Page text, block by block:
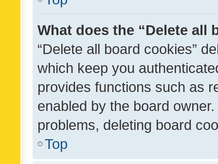
What does the “Delete all
“Delete all board cookies”
which keep you
provides functions such as
enabled by the board
problems, deleting board
Top